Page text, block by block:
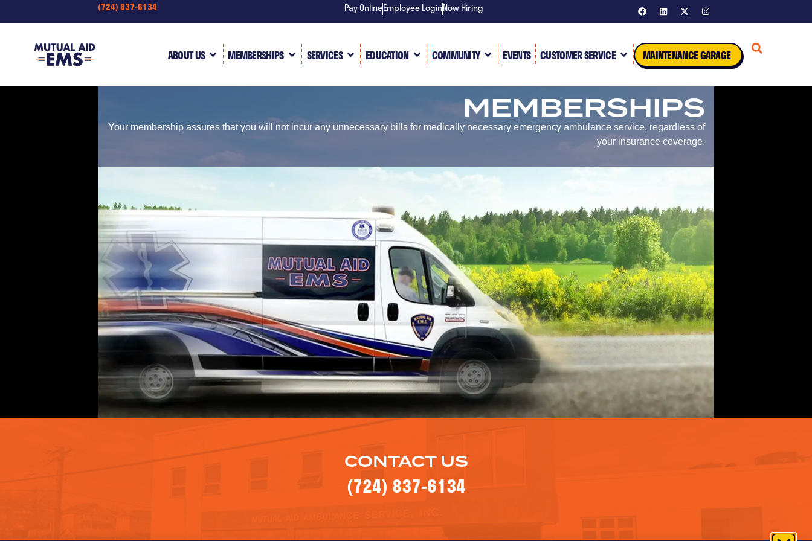
(724) 837-6134 Pay OnlineEmployee LoginNow Hiring
ABOUT US MEMBERSHIPS SERVICES EDUCATION COMMUNITY EVENTS CUSTOMER SERVICE MAINTENANCE GARAGE
MEMBERSHIPS
Your membership assures that you will not incur any unnecessary bills for medically necessary emergency ambulance service, regardless of
your insurance coverage.
CONTACT US
(724) 837-6134